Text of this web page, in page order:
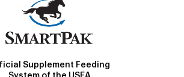
Supplement Feeding